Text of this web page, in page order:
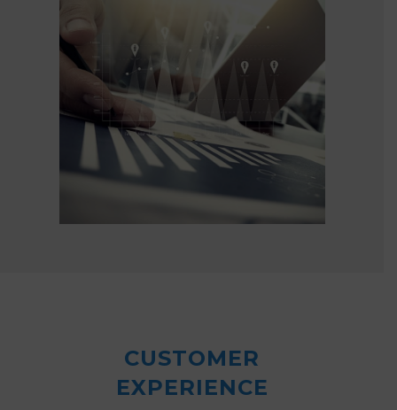
CUSTOMER
EXPERIENCE